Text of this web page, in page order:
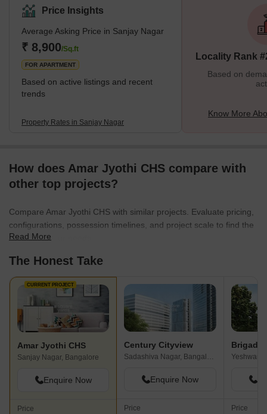
the Rajajinagar IT Park and Manyata Tech Park. This location is
close to the ISRO headquarters and has decent communication
possibilities through the NH7. This location is intended to be a
part of the Carmelaram-Yelahanka Phase III metro line plan in
order to enhance connectivity to other key areas in
Price Insights
Average Asking Price in Sanjay Nagar
₹ 8,900/Sq.ft
FOR APARTMENT
Based on active listings and recent
trends
Property Rates in Sanjay Nagar
Locality Rank
Based on
Know More
How does Amar Jyothi CHS compare with
other top projects?
Compare Amar Jyothi CHS with similar projects. Evaluate pricing,
configurations, possession timelines, and project scale to find the
best fit for your needs.
Read More
The Honest Take
CURRENT PROJECT
Amar Jyothi CHS
Sanjay Nagar, Bangalore
Enquire Now
Price
Century Cityview
Sadashiva Nagar, Bangalore
Enquire Now
Price Price